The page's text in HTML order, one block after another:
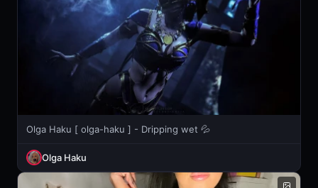
Olga Haku [ olga-haku ] - Dripping wet 💦
Olga Haku